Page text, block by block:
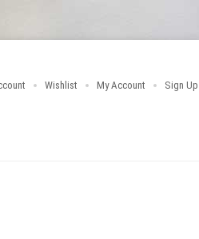
Wishlist My Account Sign Up